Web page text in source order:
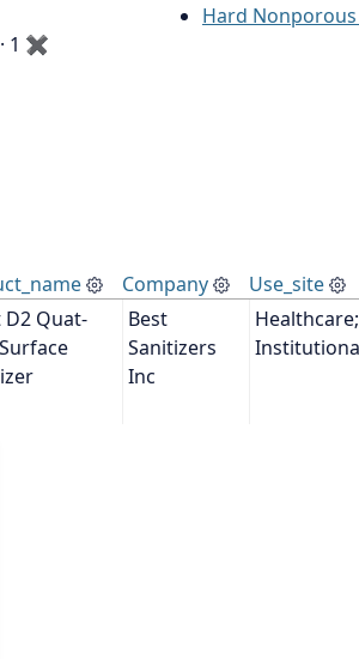
1 ✖
Hard Nonporous
Company Use_site
D2 Quat-
Best
Sanitizers
Inc
Healthcare;